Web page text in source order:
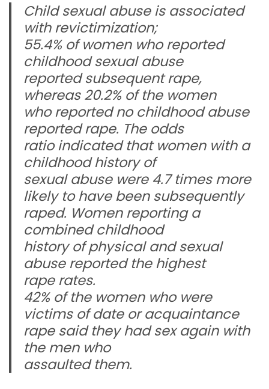
Child sexual abuse is associated
with revictimization;
55.4% of women who reported
childhood sexual abuse
reported subsequent rape,
whereas 20.2% of the women
who reported no childhood abuse
reported rape. The odds
ratio indicated that women with a
childhood history of
sexual abuse were 4.7 times more
likely to have been subsequently
raped. Women reporting a
combined childhood
history of physical and sexual
abuse reported the highest
rape rates.
42% of the women who were
victims of date or acquaintance
rape said they had sex again with
the men who
assaulted them.